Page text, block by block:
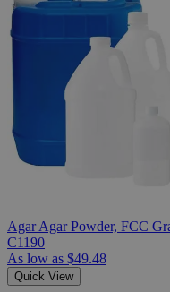
Agar Agar Powder, FCC
C1190
As low as $49.48
Quick View